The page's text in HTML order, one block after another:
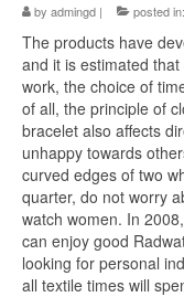
by admingd | posted in:
The products have
and it is estimated
work, the choice of
of all, the principle of
bracelet also affects
unhappy towards
curved edges of two
quarter, do not worry
watch women. In
can enjoy good
looking for personal
all textile times will